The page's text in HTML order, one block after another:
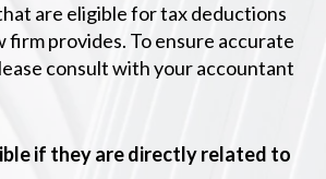
are eligible for tax deductions
provides. To ensure accurate
consult with your accountant
if they are directly related to